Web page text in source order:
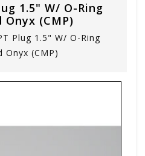
1.5" W/ O-Ring
Onyx (CMP)
Plug 1.5" W/ O-Ring
Onyx (CMP)